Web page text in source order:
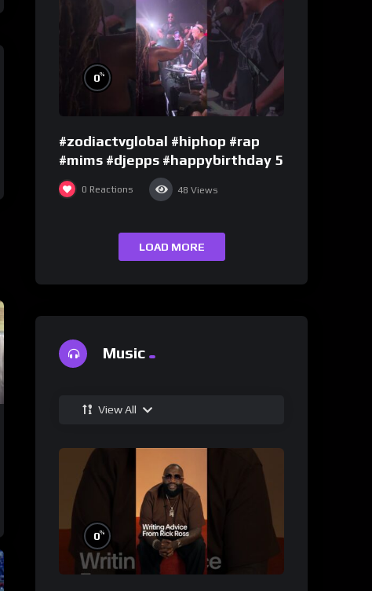
0%
#zodiactvglobal #hiphop #rap
#mims #djepps #happybirthday 5
0 Reactions 48 Views
LOAD MORE
Music
View All
0%